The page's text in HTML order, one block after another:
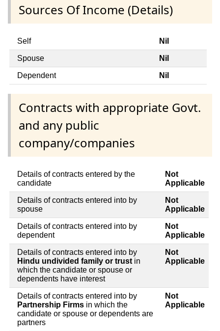
Sources Of Income (Details)
Self Nil
Spouse Nil
Dependent Nil
Contracts with appropriate Govt.
and any public
company/companies
Details of contracts entered by the
candidate
Not
Applicable
Details of contracts entered into by
spouse
Not
Applicable
Details of contracts entered into by
dependent
Not
Applicable
Details of contracts entered into by
Hindu undivided family or trustin
which the candidate or spouse or
dependents have interest
Not
Applicable
Details of contracts entered into by
Partnership Firms in which the
candidate or spouse or dependents are
partners
Not
Applicable